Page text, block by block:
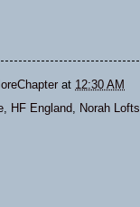
at 12:30 AM
, HF England, Norah Lofts